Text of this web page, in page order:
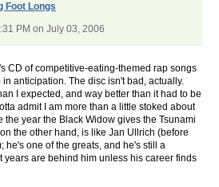
Foot Longs
PM on July 03, 2006
CD of competitive-eating-themed rap songs
in anticipation. The disc isn't bad, actually.
I expected, and way better than it had to be
admit I am more than a little stoked about
the year the Black Widow gives the Tsunami
the other hand, is like Jan Ullrich (before
he's one of the greats, and he's still a
years are behind him unless his career finds